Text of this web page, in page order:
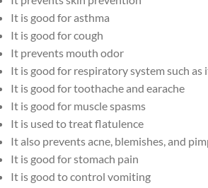
It is good for asthma
It is good for cough
It prevents mouth odor
It is good for respiratory system such as
It is good for toothache and earache
It is good for muscle spasms
It is used to treat flatulence
It also prevents acne, blemishes, and
It is good for stomach pain
It is good to control vomiting